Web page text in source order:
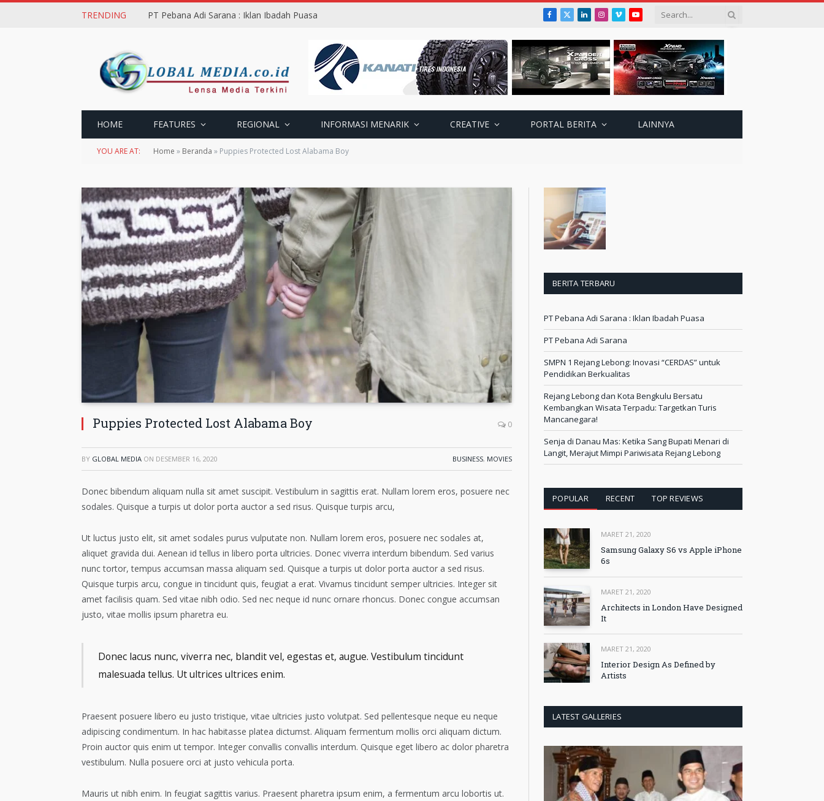
TRENDING PT Pebana Adi Sarana : Iklan Ibadah Puasa Facebook
X
LinkedInInstagram
VimeoYouTube
HOME FEATURES REGIONAL INFORMASI MENARIK CREATIVE PORTAL BERITA LAINNYA
YOU ARE AT: Home » Beranda » Puppies Protected Lost Alabama Boy
Puppies Protected Lost Alabama Boy 0
BY GLOBAL MEDIA ON DESEMBER 16, 2020 BUSINESS, MOVIES
Donec bibendum aliquam nulla sit amet suscipit. Vestibulum in sagittis erat. Nullam lorem eros, posuere nec
sodales. Quisque a turpis ut dolor porta auctor a sed risus. Quisque turpis arcu,
Ut luctus justo elit, sit amet sodales purus vulputate non. Nullam lorem eros, posuere nec sodales at,
aliquet gravida dui. Aenean id tellus in libero porta ultricies. Donec viverra interdum bibendum. Sed varius
nunc tortor, tempus accumsan massa aliquam sed. Quisque a turpis ut dolor porta auctor a sed risus.
Quisque turpis arcu, congue in tincidunt quis, feugiat a erat. Vivamus tincidunt semper ultricies. Integer sit
amet facilisis quam. Sed vitae nibh odio. Sed nec neque id nunc ornare rhoncus. Donec congue accumsan
justo, vitae mollis ipsum pharetra eu.
Donec lacus nunc, viverra nec, blandit vel, egestas et, augue. Vestibulum tincidunt
malesuada tellus. Ut ultrices ultrices enim.
Praesent posuere libero eu justo tristique, vitae ultricies justo volutpat. Sed pellentesque neque eu neque
adipiscing condimentum. In hac habitasse platea dictumst. Aliquam fermentum mollis orci aliquam dictum.
Proin auctor quis enim ut tempor. Integer convallis convallis interdum. Quisque eget libero ac dolor pharetra
vestibulum. Nulla posuere orci at justo vehicula porta.
Mauris ut nibh enim. In feugiat sagittis varius. Praesent pharetra ipsum enim, a fermentum arcu lobortis ut.
BERITA TERBARU
PT Pebana Adi Sarana : Iklan Ibadah Puasa
PT Pebana Adi Sarana
SMPN 1 Rejang Lebong: Inovasi “CERDAS” untuk
Pendidikan Berkualitas
Rejang Lebong dan Kota Bengkulu Bersatu
Kembangkan Wisata Terpadu: Targetkan Turis
Mancanegara!
Senja di Danau Mas: Ketika Sang Bupati Menari di
Langit, Merajut Mimpi Pariwisata Rejang Lebong
POPULAR RECENT TOP REVIEWS
MARET 21, 2020
Samsung Galaxy S6 vs Apple iPhone
6s
MARET 21, 2020
Architects in London Have Designed
It
MARET 21, 2020
Interior Design As Defined by
Artists
LATEST GALLERIES